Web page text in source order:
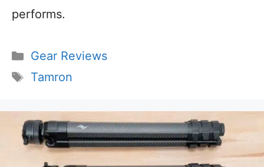
performs.
Categories
Gear Reviews
Tags
Tamron